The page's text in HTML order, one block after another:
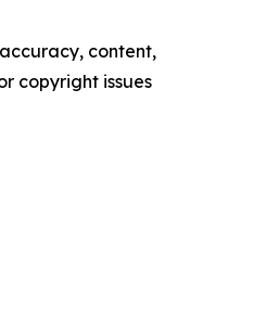
content,
copyright issues